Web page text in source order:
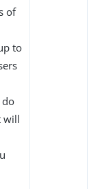
of
to
do
will